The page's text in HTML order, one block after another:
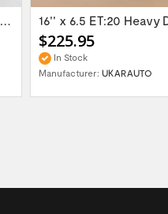
LR DEFENDER DISCOVERY RR Classic Satin...
$225.95
In Stock
Manufacturer: UKARAUTO